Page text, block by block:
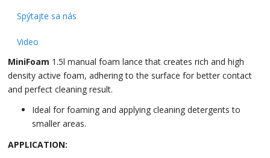
Spýtajte sa nás
Video
MiniFoam 1.5l manual foam lance that creates rich and high
density active foam, adhering to the surface for better contact
and perfect cleaning result.
Ideal for foaming and applying cleaning detergents to
smaller areas.
APPLICATION: